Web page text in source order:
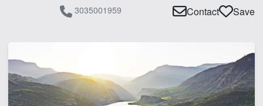
3035001959 Contact Save